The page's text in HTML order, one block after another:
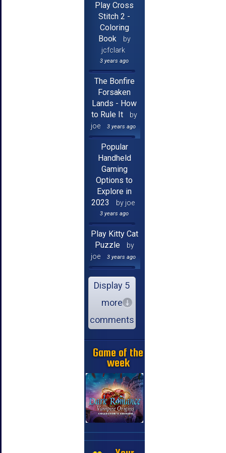
Play Cross
Stitch 2 -
Coloring
Book
by
jcfclark
3 years ago
The Bonfire
Forsaken
Lands - How
to Rule It
by
joe
3 years ago
Popular
Handheld
Gaming
Options to
Explore in
2023
by joe
3 years ago
Play Kitty Cat
Puzzle
by
joe
3 years ago
Display 5
more
comments
Game of the
week